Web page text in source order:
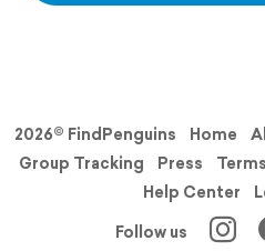
2026© FindPenguins Home
Group Tracking
Press Terms
Help Center
Follow us